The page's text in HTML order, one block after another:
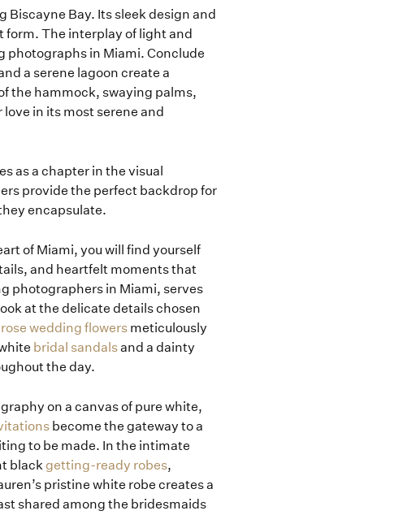
Biscayne Bay. Its sleek design and
The interplay of light and
photographs in Miami. Conclude
a serene lagoon create a
the hammock, swaying palms,
in its most serene and
as a chapter in the visual
provide the perfect backdrop for
encapsulate.
of Miami, you will find yourself
and heartfelt moments that
photographers in Miami, serves
at the delicate details chosen
wedding flowersmeticulously
bridal sandalsand a dainty
the day.
on a canvas of pure white,
become the gateway to a
to be made. In the intimate
black getting-ready robes,
pristine white robe creates a
shared among the bridesmaids